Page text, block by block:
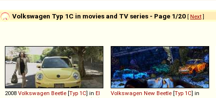
Volkswagen Typ 1C in movies and TV series - Page 1/20 [ Next]
2008 Volkswagen Beetle [Typ 1C] in El
Volkswagen New Beetle [Typ 1C] in